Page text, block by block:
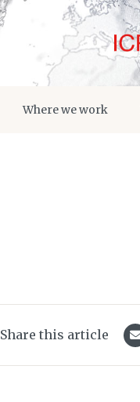
Where we work
Share this article